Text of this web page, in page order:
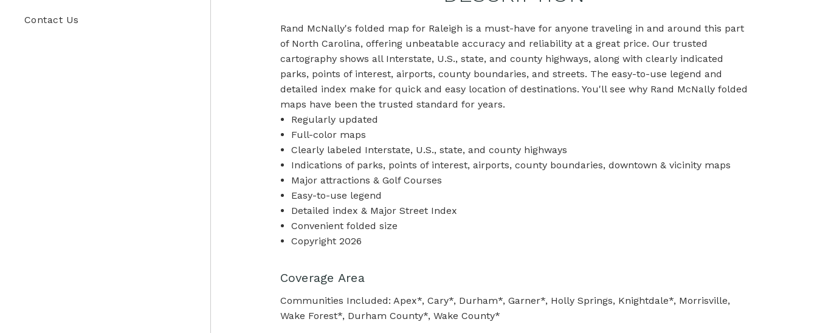
Contact Us
Rand McNally's folded map for Raleigh is a must-have for anyone traveling in and around this part
of North Carolina, offering unbeatable accuracy and reliability at a great price. Our trusted
cartography shows all Interstate, U.S., state, and county highways, along with clearly indicated
parks, points of interest, airports, county boundaries, and streets. The easy-to-use legend and
detailed index make for quick and easy location of destinations. You'll see why Rand McNally folded
maps have been the trusted standard for years.
Regularly updated
Full-color maps
Clearly labeled Interstate, U.S., state, and county highways
Indications of parks, points of interest, airports, county boundaries, downtown & vicinity maps
Major attractions & Golf Courses
Easy-to-use legend
Detailed index & Major Street Index
Convenient folded size
Copyright 2026
Coverage Area
Communities Included: Apex*, Cary*, Durham*, Garner*, Holly Springs, Knightdale*, Morrisville,
Wake Forest*, Durham County*, Wake County*